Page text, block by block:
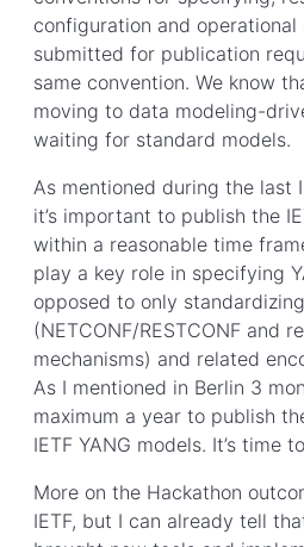
configuration and
submitted for publication
same convention. We know
moving to data modeling-
waiting for standard models.
As mentioned during the last
it’s important to publish the
within a reasonable time
play a key role in specifying
opposed to only
(NETCONF/RESTCONF and
mechanisms) and related
As I mentioned in Berlin 3
maximum a year to publish
IETF YANG models. It’s time
More on the Hackathon
IETF, but I can already tell